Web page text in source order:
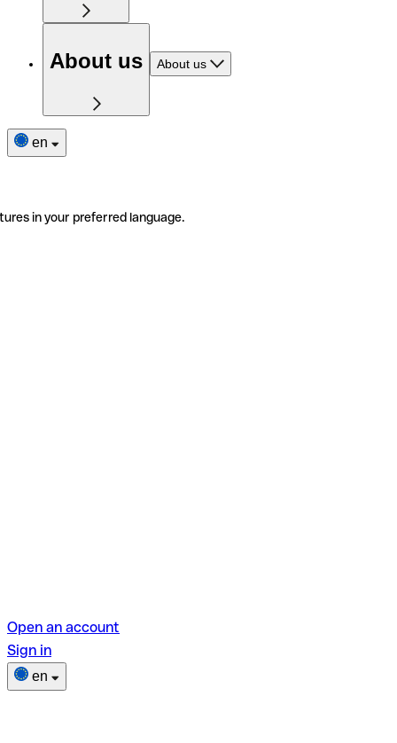
About us About us
en
in your preferred language.
Open an account
Sign in
en